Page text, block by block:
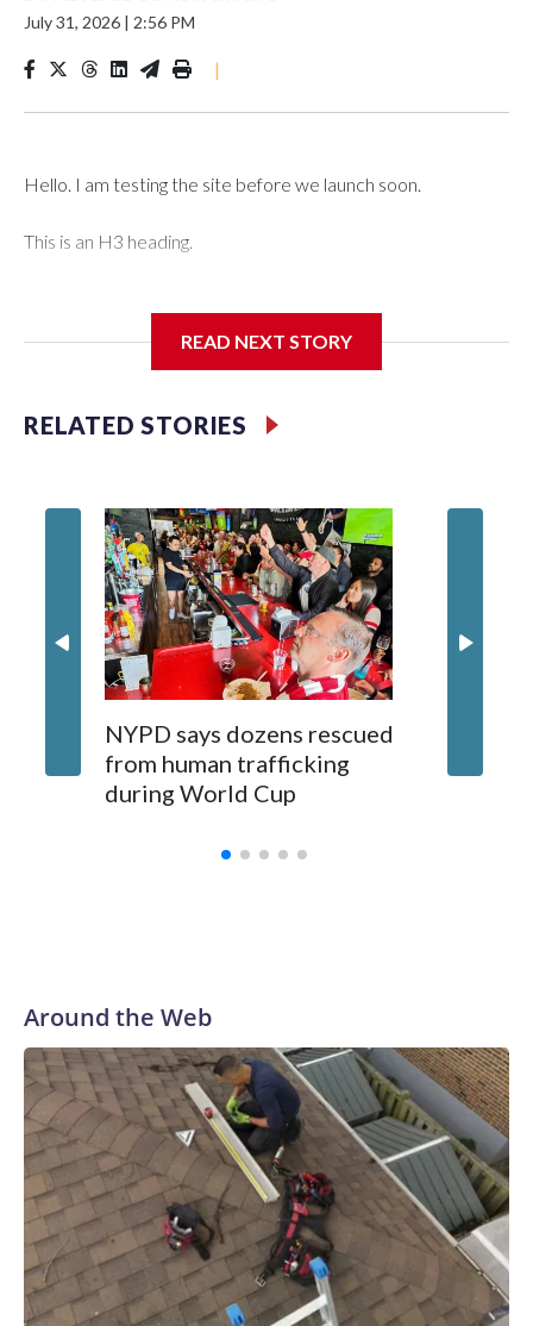
July 31, 2026 | 2:56 PM
|
Hello. I am testing the site before we launch soon.
This is an H3 heading.
READ NEXT STORY
RELATED STORIES
NYPD says dozens rescued
from human trafficking
during World Cup
Around the Web